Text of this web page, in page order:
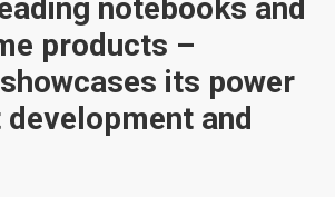
notebooks and
products –
its power
and